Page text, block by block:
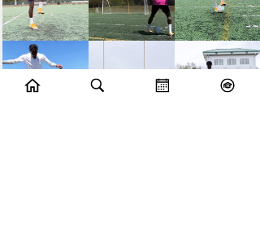
10/04/24 09/04/24 08/04/24